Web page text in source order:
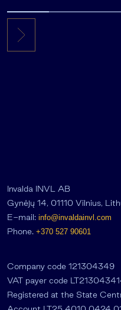
Invalda INVL AB
Gynėjų 14, 01110 Vilnius,
E-mail: info@invaldainvl.com
Phone. +370 527 90601
Company code 121304349
VAT payer code
Registered at the State